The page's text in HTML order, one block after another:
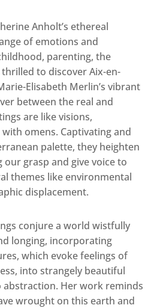
Anholt’s ethereal
of emotions and
parenting, the
to discover Aix-en-
Elisabeth Merlin’s vibrant
between the real and
are like visions,
omens. Captivating and
palette, they heighten
grasp and give voice to
themes like environmental
displacement.
conjure a world wistfully
longing, incorporating
which evoke feelings of
into strangely beautiful
Her work reminds
wrought on this earth and